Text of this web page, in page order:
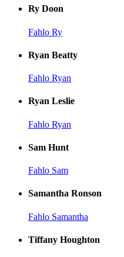
Ry Doon
Fahlo Ry
Ryan Beatty
Fahlo Ryan
Ryan Leslie
Fahlo Ryan
Sam Hunt
Fahlo Sam
Samantha Ronson
Fahlo Samantha
Tiffany Houghton